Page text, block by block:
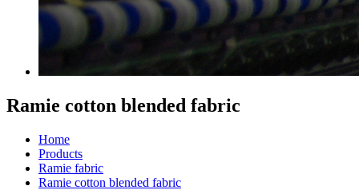
Ramie cotton blended fabric
Home
Products
Ramie fabric
Ramie cotton blended fabric